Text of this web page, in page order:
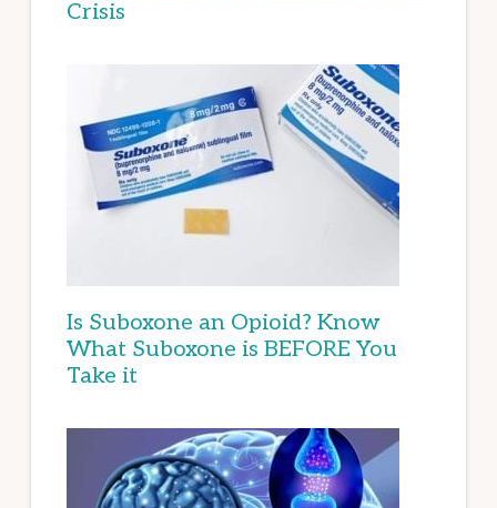
Crisis
Is Suboxone an Opioid? Know
What Suboxone is BEFORE You
Take it